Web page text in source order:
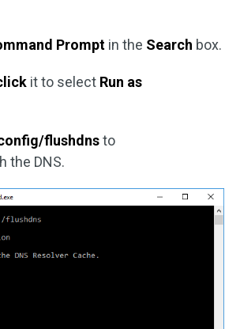
Prompt in the Search box.
it to select Run as
flushdnsto
the DNS.